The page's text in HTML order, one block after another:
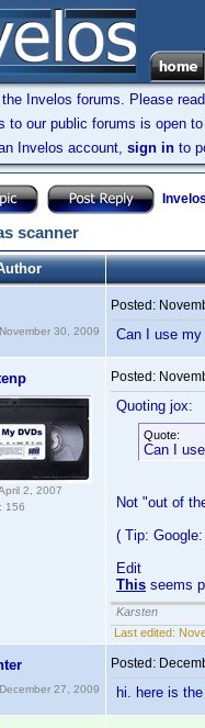
Invelos forums. Please
to our public forums is open
Invelos account, sign in to
scanner
30, 2009
Posted:
Can I use
2, 2007
156
Posted:
Quoting jox:
Quote:
Can I
Not "out of
( Tip:
Edit
This seems
Karsten
Last edited:
27, 2009
Posted:
hi. here is